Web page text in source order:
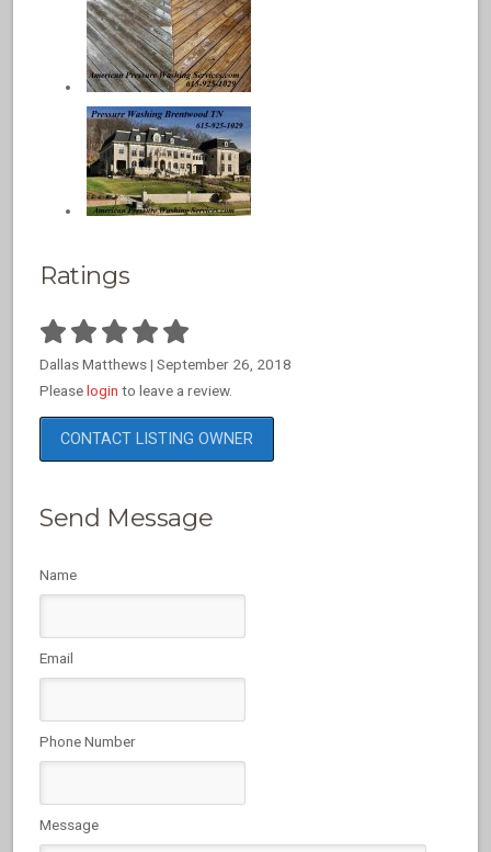
Ratings
Dallas Matthews| September 26, 2018
Pleaselogin to leave a review.
CONTACT LISTING OWNER
Send Message
Name
Email
Phone Number
Message